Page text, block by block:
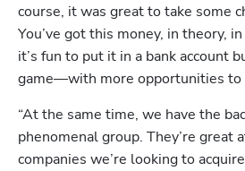
course, it was great to take some
You’ve got this money, in theory,
it’s fun to put it in a bank account
game—with more opportunities to
“At the same time, we have the
phenomenal group. They’re great
companies we’re looking to